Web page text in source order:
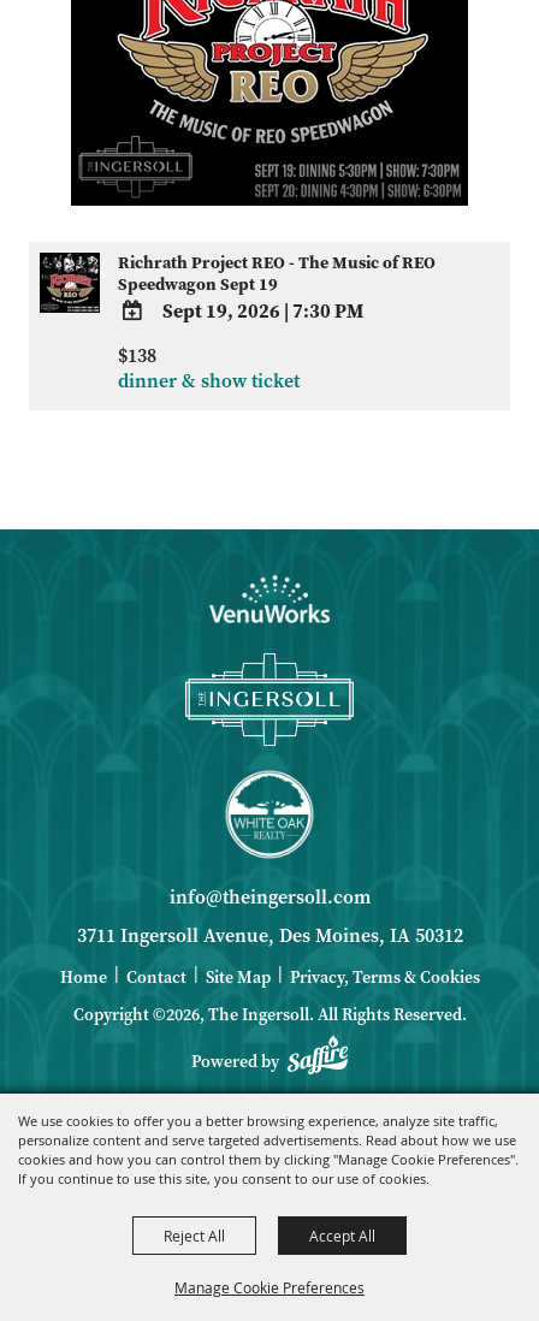
We use cookies to offer you a better browsing experience, analyze site traffic,
personalize content and serve targeted advertisements. Read about how we use
cookies and how you can control them by clicking "Manage Cookie Preferences".
If you continue to use this site, you consent to our use of cookies.
Manage Cookie Preferences
Reject All Accept All
Richrath Project REO - The Music of REO
Speedwagon Sept 19
TO
Sept 19, 2026|7:30 PM
$138
dinner & show ticket
info@theingersoll.com
3711 Ingersoll Avenue, Des Moines, IA 50312
Home Contact Site Map
Privacy, Terms & Cookies
Copyright ©2026, The Ingersoll. All Rights Reserved.
Powered by